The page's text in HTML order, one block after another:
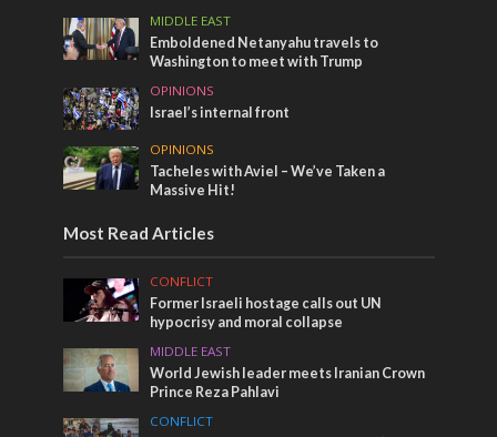
MIDDLE EAST
Emboldened Netanyahu travels to
Washington to meet with Trump
OPINIONS
Israel’s internal front
OPINIONS
Tacheles with Aviel – We’ve Taken a
Massive Hit!
Most Read Articles
CONFLICT
Former Israeli hostage calls out UN
hypocrisy and moral collapse
MIDDLE EAST
World Jewish leader meets Iranian Crown
Prince Reza Pahlavi
CONFLICT